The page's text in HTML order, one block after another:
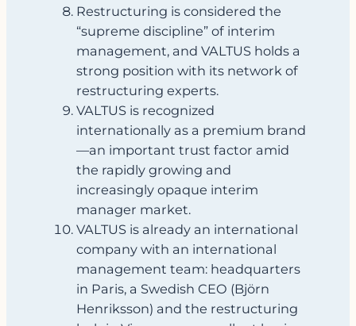
Restructuring is considered the
“supreme discipline” of interim
management, and VALTUS holds a
strong position with its network of
restructuring experts.
VALTUS is recognized
internationally as a premium brand
—an important trust factor amid
the rapidly growing and
increasingly opaque interim
manager market.
VALTUS is already an international
company with an international
management team: headquarters
in Paris, a Swedish CEO (Björn
Henriksson) and the restructuring